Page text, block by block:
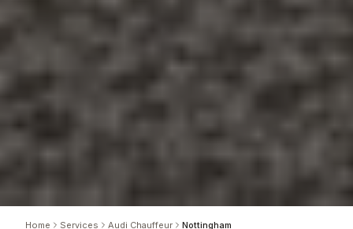
Home Services Audi Chauffeur Nottingham